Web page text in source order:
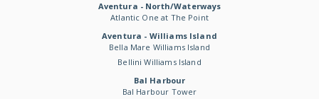
Aventura - North/Waterways
Atlantic One at The Point
Aventura - Williams Island
Bella Mare Williams Island
Bellini Williams Island
Bal Harbour
Bal Harbour Tower